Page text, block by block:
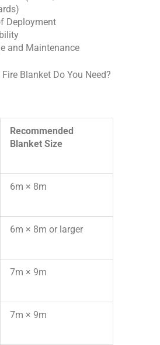
Deployment
and Maintenance
Blanket Do You Need?
Recommended
Blanket Size
6m × 8m
6m × 8m or larger
7m × 9m
7m × 9m